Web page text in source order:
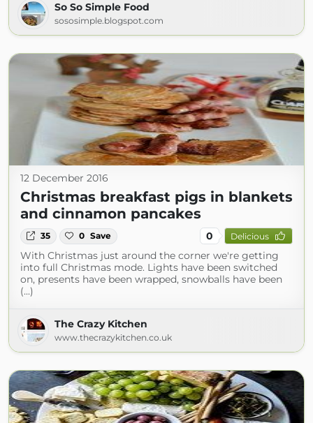
So So Simple Food
sososimple.blogspot.com
12 December 2016
Christmas breakfast pigs in blankets
and cinnamon pancakes
35 0 Save 0 Delicious
With Christmas just around the corner we're getting
into full Christmas mode. Lights have been switched
on, presents have been wrapped, snowballs have been
(...)
The Crazy Kitchen
www.thecrazykitchen.co.uk